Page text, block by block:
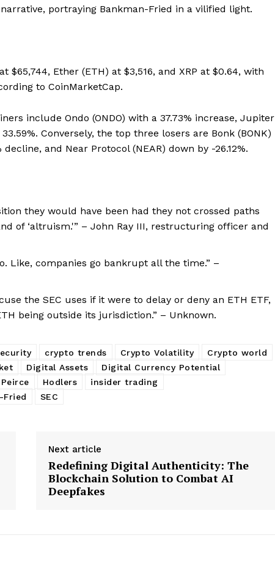
portraying Bankman-Fried in a vilified light.
Ether (ETH) at $3,516, and XRP at $0.64, with
to CoinMarketCap.
include Ondo (ONDO) with a 37.73% increase, Jupiter
Conversely, the top three losers are Bonk (BONK)
and Near Protocol (NEAR) down by -26.12%.
they would have been had they not crossed paths
of ‘altruism.'” – John Ray III, restructuring officer and
Like, companies go bankrupt all the time.” –
the SEC uses if it were to delay or deny an ETH ETF,
being outside its jurisdiction.” – Unknown.
crypto trends Crypto Volatility
Crypto world
Digital Assets
Digital Currency Potential
Hodlers
insider trading
Fried SEC
Next article
Redefining Digital Authenticity: The
Blockchain Solution to Combat AI
Deepfakes